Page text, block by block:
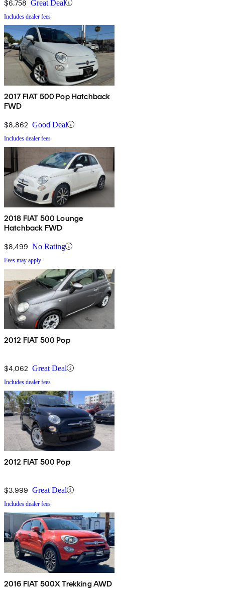
$6,758 Great Deal
Includes dealer fees
2017 FIAT 500 Pop Hatchback
FWD
$8,862 Good Deal
Includes dealer fees
2018 FIAT 500 Lounge
Hatchback FWD
$8,499 No Rating
Fees may apply
2012 FIAT 500 Pop
$4,062 Great Deal
Includes dealer fees
2012 FIAT 500 Pop
$3,999 Great Deal
Includes dealer fees
2016 FIAT 500X Trekking AWD